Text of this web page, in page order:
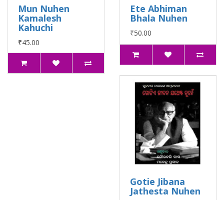
Mun Nuhen
Kamalesh
Kahuchi
₹45.00
Ete Abhiman
Bhala Nuhen
₹50.00
Gotie Jibana
Jathesta Nuhen